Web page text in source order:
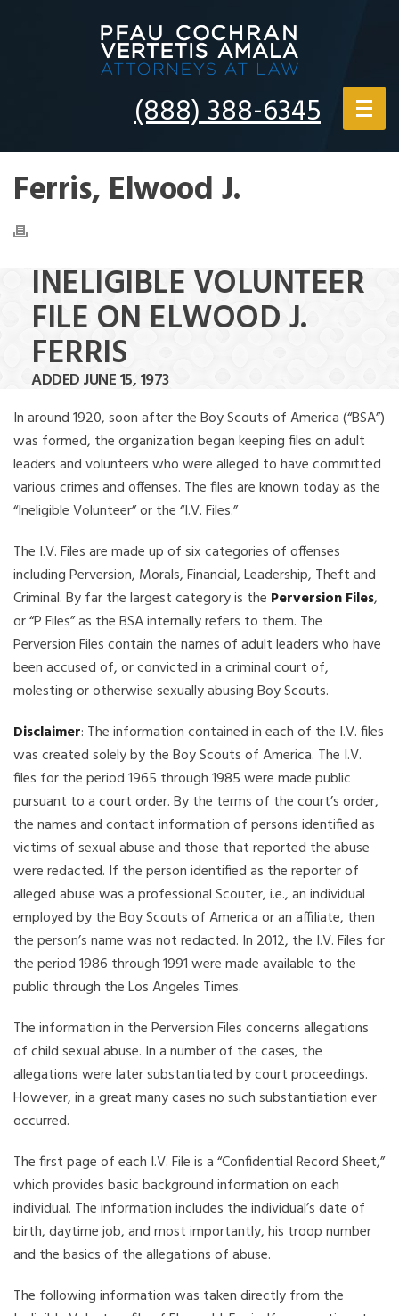
(888) 388-6345
Ferris, Elwood J.
INELIGIBLE VOLUNTEER
FILE ON ELWOOD J.
FERRIS
ADDED JUNE 15, 1973
In around 1920, soon after the Boy Scouts of America (“BSA”)
was formed, the organization began keeping files on adult
leaders and volunteers who were alleged to have committed
various crimes and offenses. The files are known today as the
“Ineligible Volunteer” or the “I.V. Files.”
The I.V. Files are made up of six categories of offenses
including Perversion, Morals, Financial, Leadership, Theft and
Criminal. By far the largest category is the Perversion Files,
or “P Files” as the BSA internally refers to them. The
Perversion Files contain the names of adult leaders who have
been accused of, or convicted in a criminal court of,
molesting or otherwise sexually abusing Boy Scouts.
Disclaimer: The information contained in each of the I.V. files
was created solely by the Boy Scouts of America. The I.V.
files for the period 1965 through 1985 were made public
pursuant to a court order. By the terms of the court’s order,
the names and contact information of persons identified as
victims of sexual abuse and those that reported the abuse
were redacted. If the person identified as the reporter of
alleged abuse was a professional Scouter, i.e., an individual
employed by the Boy Scouts of America or an affiliate, then
the person’s name was not redacted. In 2012, the I.V. Files for
the period 1986 through 1991 were made available to the
public through the Los Angeles Times.
The information in the Perversion Files concerns allegations
of child sexual abuse. In a number of the cases, the
allegations were later substantiated by court proceedings.
However, in a great many cases no such substantiation ever
occurred.
The first page of each I.V. File is a “Confidential Record Sheet,”
which provides basic background information on each
individual. The information includes the individual’s date of
birth, daytime job, and most importantly, his troop number
and the basics of the allegations of abuse.
The following information was taken directly from the